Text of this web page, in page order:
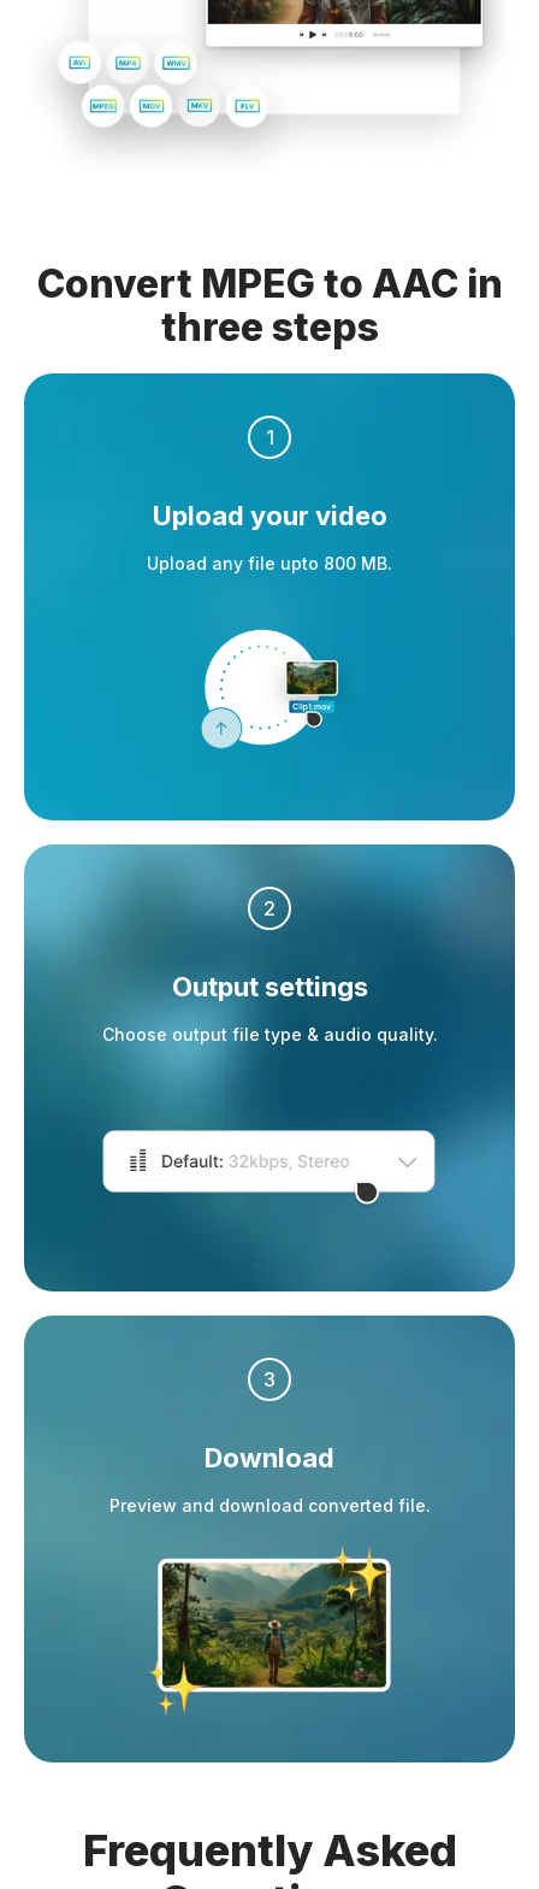
Convert MPEG to AAC in
three steps
1
Upload your video
Upload any file upto 800 MB.
2
Output settings
Choose output file type & audio quality.
3
Download
Preview and download converted file.
Frequently Asked